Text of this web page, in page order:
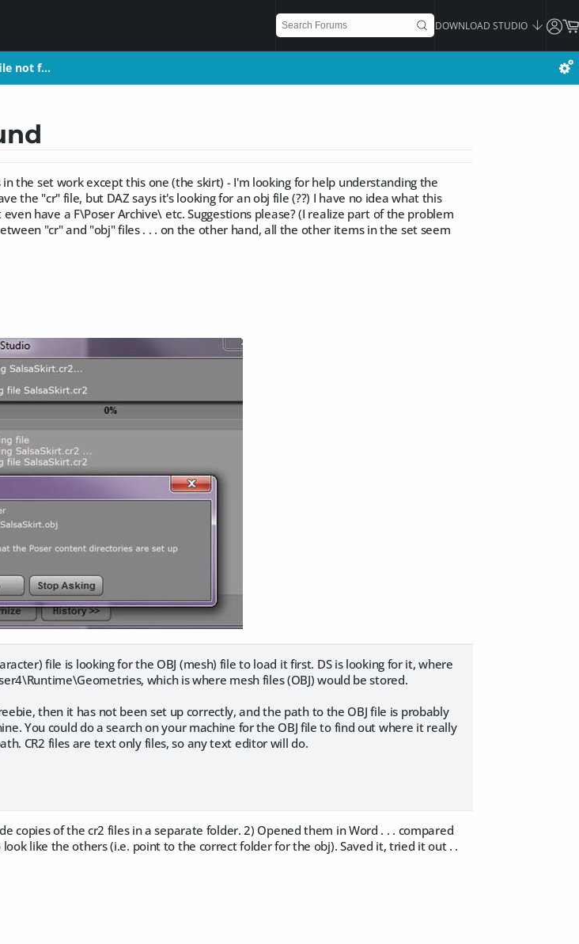
DOWNLOAD STUDIO
not f…
the set work except this one (the skirt) - I'm looking for help understanding the
the "cr" file, but DAZ says it's looking for an obj file (??) I have no idea what this
have a F\Poser Archive\ etc. Suggestions please? (I realize part of the problem
"cr" and "obj" files . . . on the other hand, all the other items in the set seem
file is looking for the OBJ (mesh) file to load it first. DS is looking for it, where
which is where mesh files (OBJ) would be stored.
then it has not been set up correctly, and the path to the OBJ file is probably
You could do a search on your machine for the OBJ file to find out where it really
CR2 files are text only files, so any text editor will do.
copies of the cr2 files in a separate folder. 2) Opened them in Word . . . compared
like the others (i.e. point to the correct folder for the obj). Saved it, tried it out . .
not f…